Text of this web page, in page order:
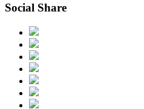
Social Share